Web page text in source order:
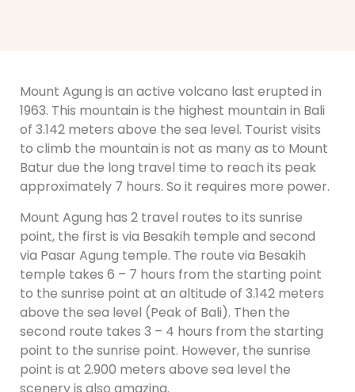
Mount Agung is an active volcano last erupted in
1963. This mountain is the highest mountain in Bali
of 3.142 meters above the sea level. Tourist visits
to climb the mountain is not as many as to Mount
Batur due the long travel time to reach its peak
approximately 7 hours. So it requires more power.
Mount Agung has 2 travel routes to its sunrise
point, the first is via Besakih temple and second
via Pasar Agung temple. The route via Besakih
temple takes 6 – 7 hours from the starting point
to the sunrise point at an altitude of 3.142 meters
above the sea level (Peak of Bali). Then the
second route takes 3 – 4 hours from the starting
point to the sunrise point. However, the sunrise
point is at 2.900 meters above sea level the
scenery is also amazing.